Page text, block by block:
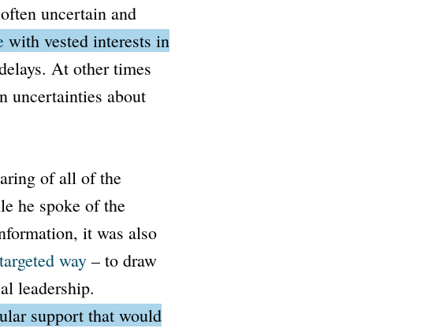
uncertain and
with vested interests in
At other times
uncertainties about
of all of the
he spoke of the
it was also
way– to draw
leadership.
support that would